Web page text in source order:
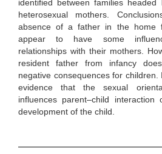
identified between families
heterosexual mothers.
absence of a father in the home
appear to have some
relationships with their mothers.
resident father from infancy
negative consequences for
evidence that the sexual
influences parent–child interaction
development of the child.